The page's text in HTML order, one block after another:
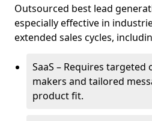
Outsourced best lead
especially effective in
extended sales cycles,
SaaS – Requires
makers and tailored
product fit.